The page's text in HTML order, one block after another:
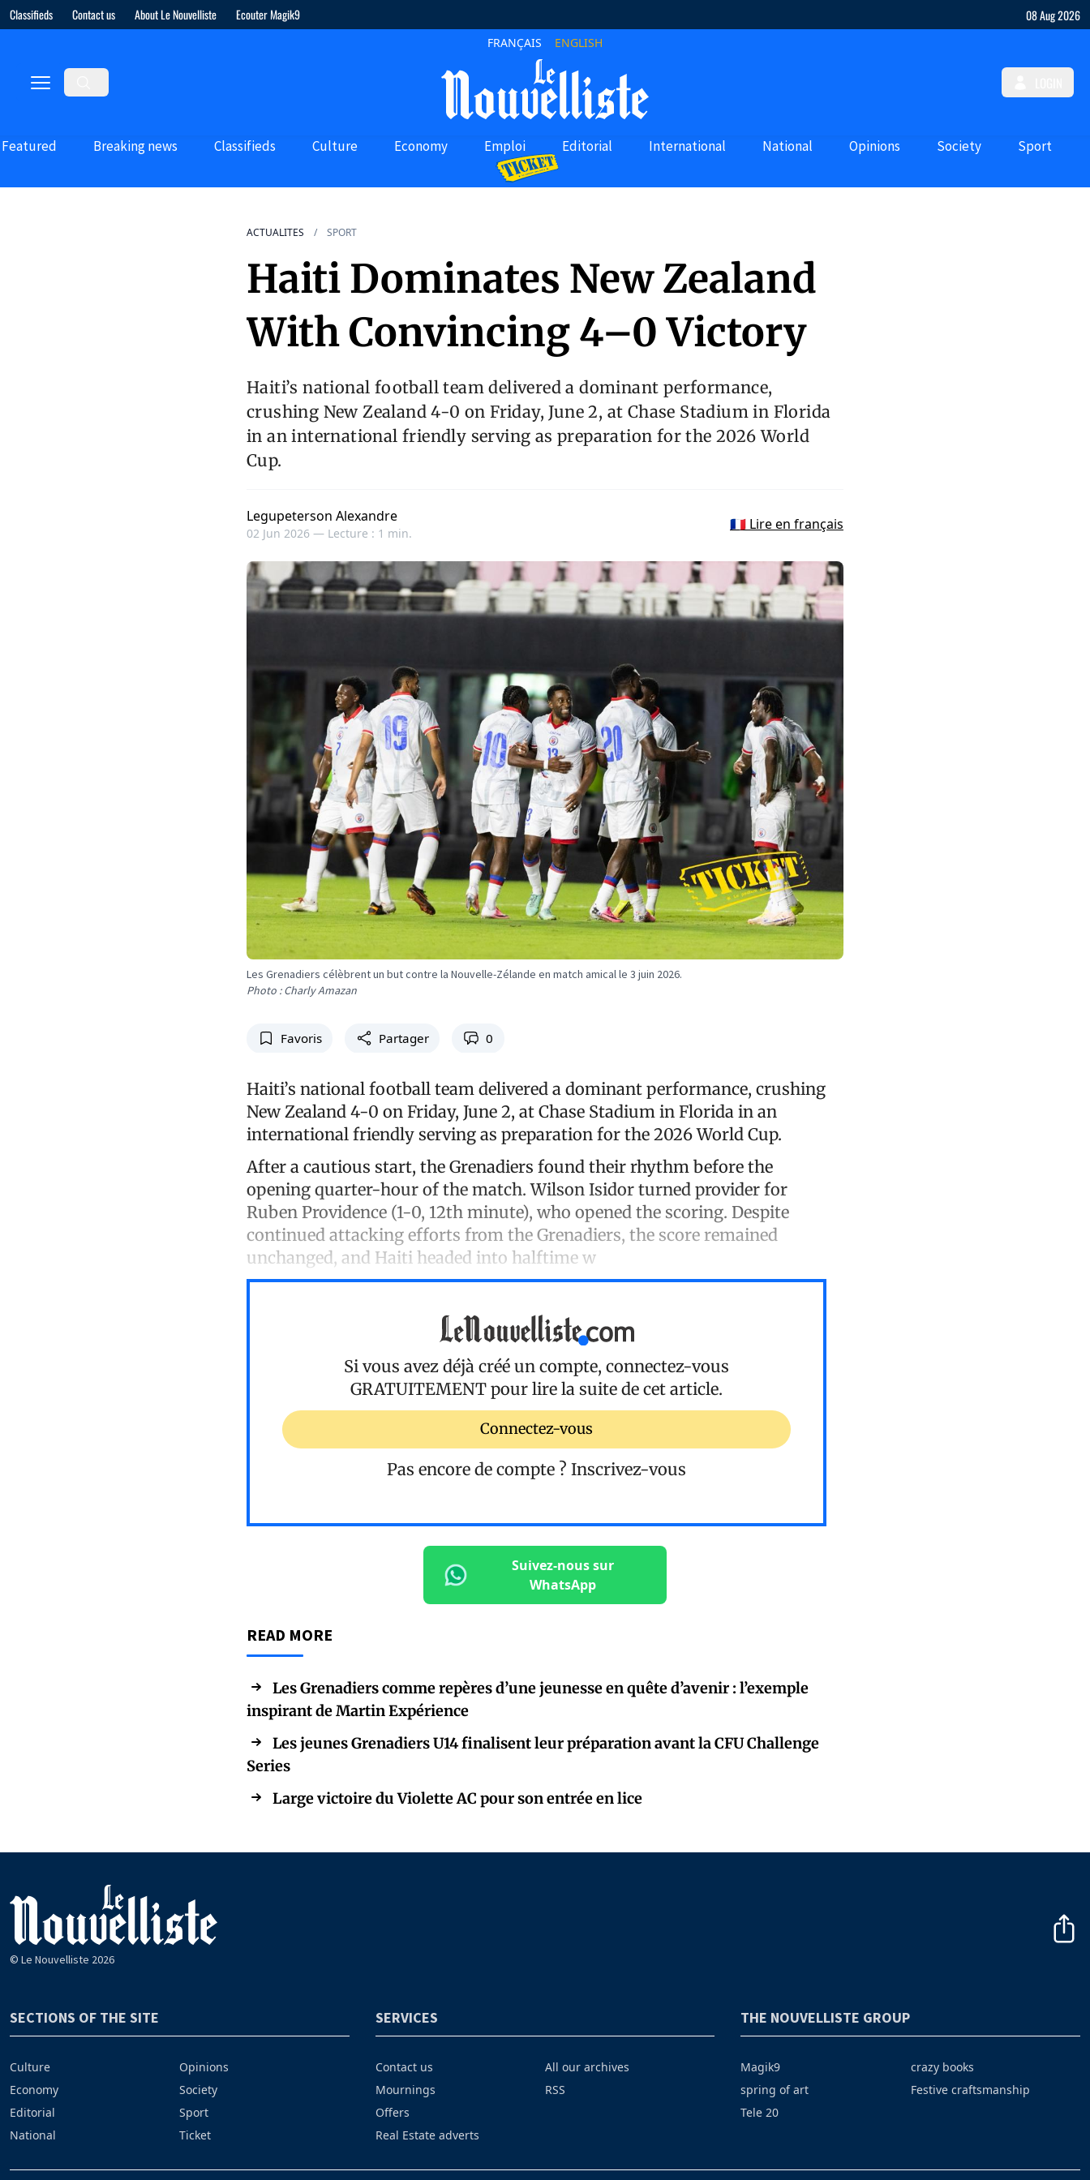
Classifieds Contact us About Le Nouvelliste Ecouter Magik9 08 Aug 2026
FRANÇAIS ENGLISH
Featured Breaking news Classifieds Culture Economy Emploi Editorial International National Opinions Society Sport
ACTUALITES SPORT
Haiti Dominates New Zealand
With Convincing 4–0 Victory
Haiti’s national football team delivered a dominant performance,
crushing New Zealand 4-0 on Friday, June 2, at Chase Stadium in Florida
in an international friendly serving as preparation for the 2026 World
Cup.
Legupeterson Alexandre
02 Jun 2026 — Lecture : 1 min.
🇫🇷 Lire en français
Les Grenadiers célèbrent un but contre la Nouvelle-Zélande en match amical le 3 juin 2026.
Photo : Charly Amazan
Favoris Partager 0
Haiti’s national football team delivered a dominant performance, crushing
New Zealand 4-0 on Friday, June 2, at Chase Stadium in Florida in an
international friendly serving as preparation for the 2026 World Cup.
After a cautious start, the Grenadiers found their rhythm before the
opening quarter-hour of the match. Wilson Isidor turned provider for
Ruben Providence (1-0, 12th minute), who opened the scoring. Despite
continued attacking efforts from the Grenadiers, the score remained
unchanged, and Haiti headed into halftime w
Si vous avez déjà créé un compte, connectez-vous
GRATUITEMENT pour lire la suite de cet article.
Connectez-vous
Pas encore de compte ? Inscrivez-vous
Suivez-nous sur
WhatsApp
READ MORE
Les Grenadiers comme repères d’une jeunesse en quête d’avenir : l’exemple
inspirant de Martin Expérience
Les jeunes Grenadiers U14 finalisent leur préparation avant la CFU Challenge
Series
Large victoire du Violette AC pour son entrée en lice
© Le Nouvelliste 2026
SECTIONS OF THE SITE
Culture
Economy
Editorial
National
Opinions
Society
Sport
Ticket
SERVICES
Contact us
Mournings
Offers
Real Estate adverts
All our archives
RSS
THE NOUVELLISTE GROUP
Magik9
spring of art
Tele 20
crazy books
Festive craftsmanship